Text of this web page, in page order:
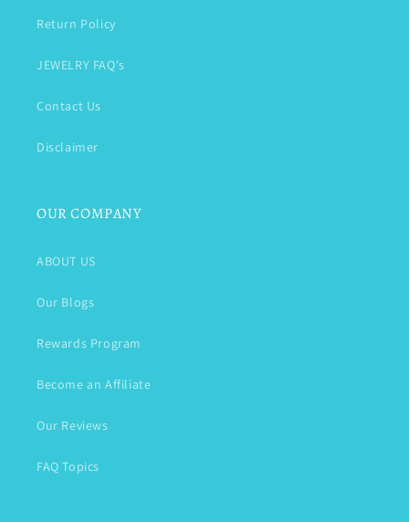
Return Policy
JEWELRY FAQ's
Contact Us
Disclaimer
OUR COMPANY
ABOUT US
Our Blogs
Rewards Program
Become an Affiliate
Our Reviews
FAQ Topics